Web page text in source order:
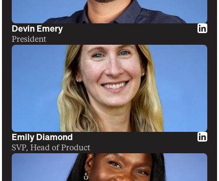
Devin Emery
President
Emily Diamond
SVP, Head of Product